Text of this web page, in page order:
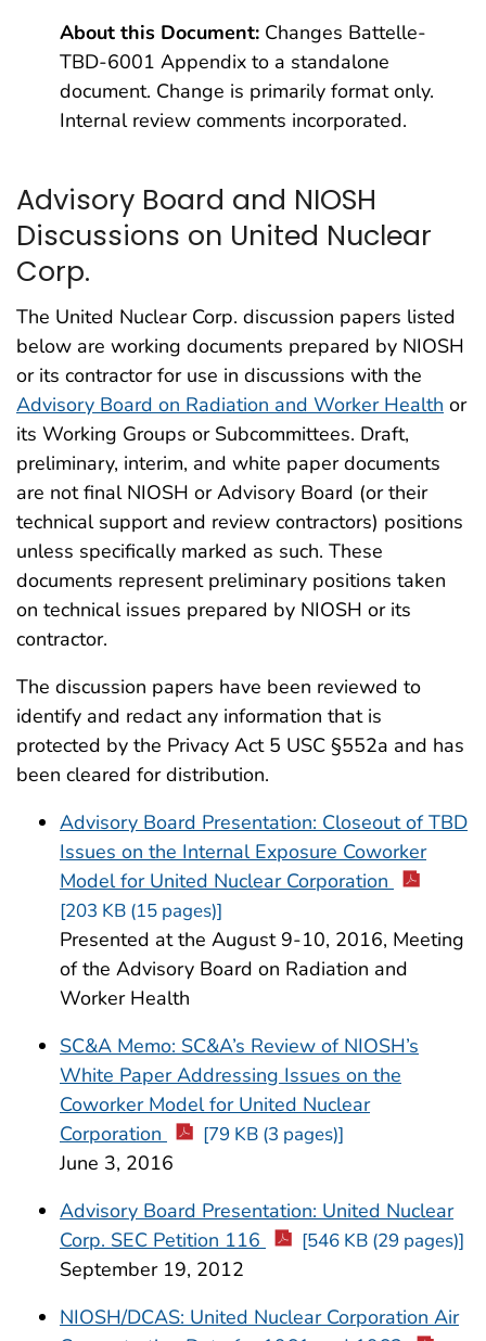
About this Document: Changes Battelle-
TBD-6001 Appendix to a standalone
document. Change is primarily format only.
Internal review comments incorporated.
Advisory Board and NIOSH
Discussions on United Nuclear
Corp.
The United Nuclear Corp. discussion papers listed
below are working documents prepared by NIOSH
or its contractor for use in discussions with the
Advisory Board on Radiation and Worker Health or
its Working Groups or Subcommittees. Draft,
preliminary, interim, and white paper documents
are not final NIOSH or Advisory Board (or their
technical support and review contractors) positions
unless specifically marked as such. These
documents represent preliminary positions taken
on technical issues prepared by NIOSH or its
contractor.
The discussion papers have been reviewed to
identify and redact any information that is
protected by the Privacy Act 5 USC §552a and has
been cleared for distribution.
Advisory Board Presentation: Closeout of TBD
Issues on the Internal Exposure Coworker
Model for United Nuclear Corporation
[203 KB (15 pages)]
Presented at the August 9-10, 2016, Meeting
of the Advisory Board on Radiation and
Worker Health
SC&A Memo: SC&A’s Review of NIOSH’s
White Paper Addressing Issues on the
Coworker Model for United Nuclear
Corporation
[79 KB (3 pages)]
June 3, 2016
Advisory Board Presentation: United Nuclear
Corp. SEC Petition 116
[546 KB (29 pages)]
September 19, 2012
NIOSH/DCAS: United Nuclear Corporation Air